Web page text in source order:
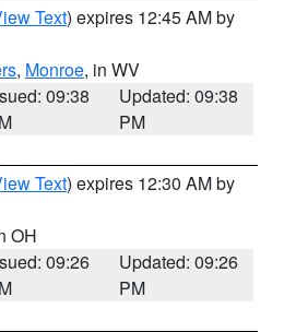
Text) expires 12:45 AM by
, Monroe, in WV
09:38
Updated: 09:38
PM
Text) expires 12:30 AM by
OH
09:26
Updated: 09:26
PM